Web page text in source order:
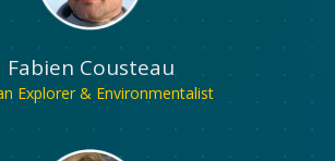
Fabien Cousteau
Explorer & Environmentalist